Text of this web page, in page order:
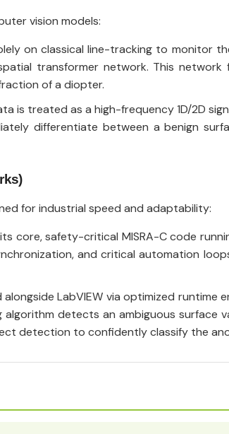
vision models:
on classical line-tracking to monitor
transformer network. This
of a diopter.
is treated as a high-frequency 1D/2D
differentiate between a benign
for industrial speed and adaptability:
core, safety-critical MISRA-C code
and critical automation
LabVIEW via optimized runtime
detects an ambiguous surface
detection to confidently classify the